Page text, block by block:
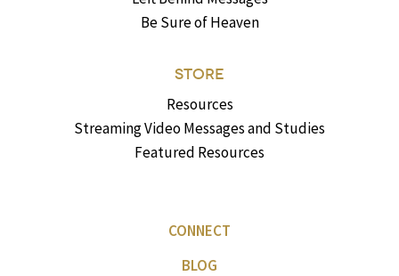
Be Sure of Heaven
STORE
Resources
Streaming Video Messages and Studies
Featured Resources
CONNECT
BLOG